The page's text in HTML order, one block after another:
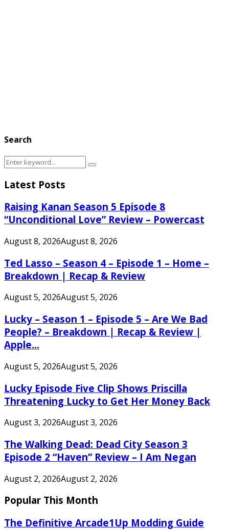
Search
Search
Search
Latest Posts
Raising Kanan Season 5 Episode 8
“Unconditional Love” Review – Powercast
August 8, 2026August 8, 2026
Ted Lasso – Season 4 – Episode 1 – Home –
Breakdown | Recap & Review
August 5, 2026August 5, 2026
Lucky – Season 1 – Episode 5 – Are We Bad
People? – Breakdown | Recap & Review |
Apple...
August 5, 2026August 5, 2026
Lucky Episode Five Clip Shows Priscilla
Threatening Lucky to Get Her Money Back
August 3, 2026August 3, 2026
The Walking Dead: Dead City Season 3
Episode 2 “Haven” Review – I Am Negan
August 2, 2026August 2, 2026
Popular This Month
The Definitive Arcade1Up Modding Guide